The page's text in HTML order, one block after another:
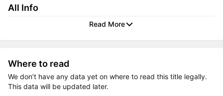
All Info
Read More
Where to read
We don’t have any data yet on where to read this title legally.
This data will be updated later.